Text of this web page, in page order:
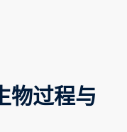
物过程与